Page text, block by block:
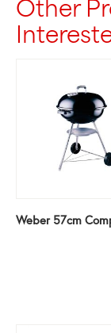
Other
Weber 57cm